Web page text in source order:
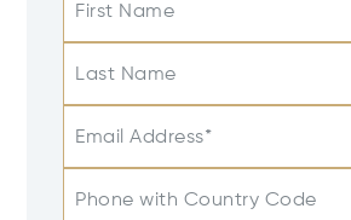
First Name
Last Name
Email Address*
Phone with Country Code